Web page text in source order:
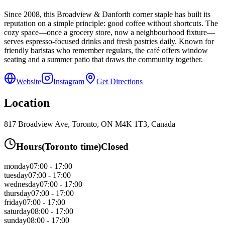
Since 2008, this Broadview & Danforth corner staple has built its
reputation on a simple principle: good coffee without shortcuts. The
cozy space—once a grocery store, now a neighbourhood fixture—
serves espresso-focused drinks and fresh pastries daily. Known for
friendly baristas who remember regulars, the café offers window
seating and a summer patio that draws the community together.
Website Instagram Get Directions
Location
817 Broadview Ave, Toronto, ON M4K 1T3, Canada
Hours(Toronto time)Closed
monday07:00 - 17:00
tuesday07:00 - 17:00
wednesday07:00 - 17:00
thursday07:00 - 17:00
friday07:00 - 17:00
saturday08:00 - 17:00
sunday08:00 - 17:00